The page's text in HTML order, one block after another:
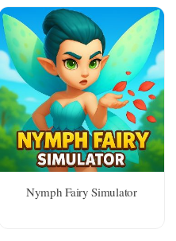
Nymph Fairy Simulator